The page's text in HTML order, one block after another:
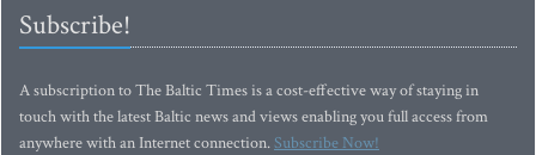
Subscribe!
A subscription to The Baltic Times is a cost-effective way of staying in
touch with the latest Baltic news and views enabling you full access from
anywhere with an Internet connection.Subscribe Now!